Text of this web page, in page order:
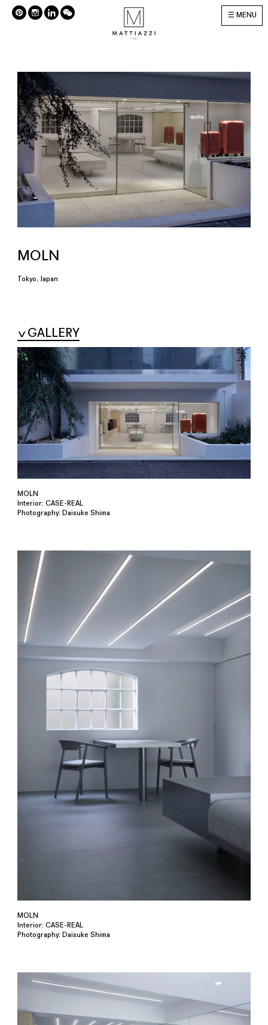
MENU
MOLN
Tokyo, Japan
GALLERY
MOLN
Interior: CASE-REAL
Photography: Daisuke Shima
MOLN
Interior: CASE-REAL
Photography: Daisuke Shima